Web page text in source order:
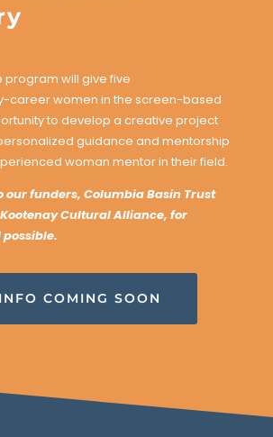
program will give five
career women in the screen-based
to develop a creative project
guidance and mentorship
woman mentor in their field.
our funders, Columbia Basin Trust
Cultural Alliance, for
COMING SOON